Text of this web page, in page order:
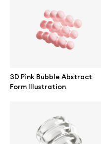
3D Pink Bubble Abstract
Form Illustration